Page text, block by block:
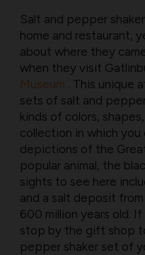
Salt and pepper
home and restaurant,
about where they
when they visit
Museum . This unique
sets of salt and
kinds of colors,
collection in which
depictions of the
popular animal, the
sights to see here
and a salt deposit
600 million years old.
stop by the gift shop
pepper shaker set of